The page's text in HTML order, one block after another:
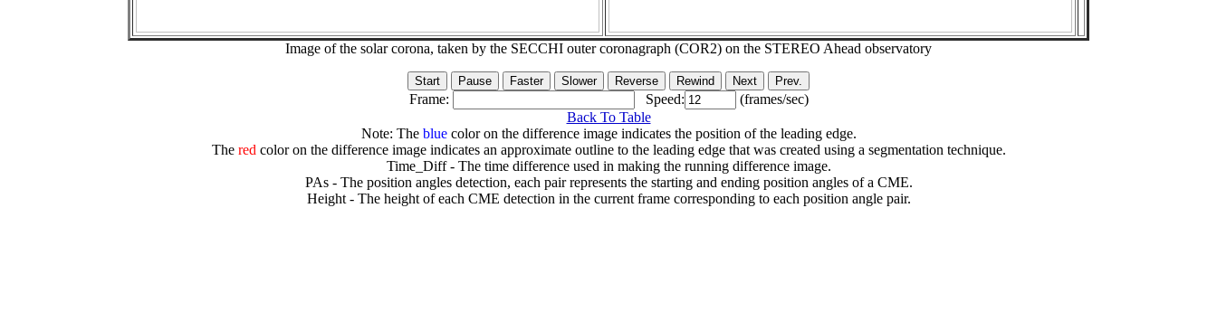
Image of the solar corona, taken by the SECCHI outer coronagraph (COR2) on the STEREO Ahead observatory
Frame: Speed:
(frames/sec)
Back To Table
Note: The bluecolor on the difference image indicates the position of the leading edge.
The redcolor on the difference image indicates an approximate outline to the leading edge that was created using a segmentation technique.
Time_Diff - The time difference used in making the running difference image.
PAs - The position angles detection, each pair represents the starting and ending position angles of a CME.
Height - The height of each CME detection in the current frame corresponding to each position angle pair.